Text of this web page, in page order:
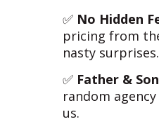
✅ No Hidden
pricing from
nasty surprises.
✅ Father &
random
us.